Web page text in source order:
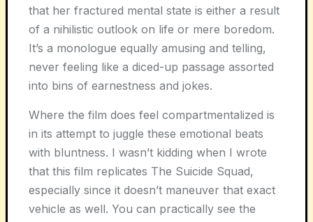
that her fractured mental state is either a result
of a nihilistic outlook on life or mere boredom.
It’s a monologue equally amusing and telling,
never feeling like a diced-up passage assorted
into bins of earnestness and jokes.
Where the film does feel compartmentalized is
in its attempt to juggle these emotional beats
with bluntness. I wasn’t kidding when I wrote
that this film replicates The Suicide Squad,
especially since it doesn’t maneuver that exact
vehicle as well. You can practically see the